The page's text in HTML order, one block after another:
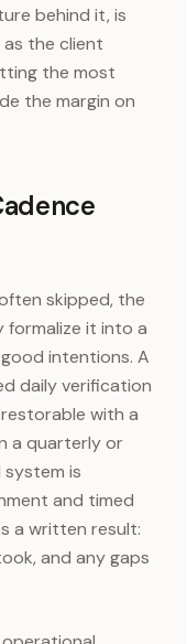
behind it, is
the client
the most
the margin on
skipped, the
formalize it into a
intentions. A
daily verification
with a
a quarterly or
system is
and timed
a written result:
and any gaps